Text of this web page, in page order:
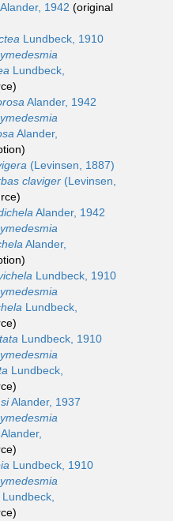
1942 (original
Lundbeck, 1910
Lundbeck,
Alander, 1942
Alander,
(Levinsen, 1887)
claviger (Levinsen,
Alander, 1942
Alander,
Lundbeck, 1910
Lundbeck,
Lundbeck, 1910
Lundbeck,
Alander, 1937
Lundbeck, 1910
Lundbeck,